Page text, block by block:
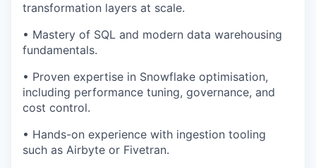
transformation layers at scale.
• Mastery of SQL and modern data warehousing
fundamentals.
• Proven expertise in Snowflake optimisation,
including performance tuning, governance, and
cost control.
• Hands-on experience with ingestion tooling
such as Airbyte or Fivetran.